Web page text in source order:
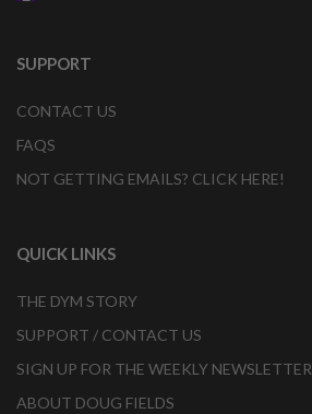
SUPPORT
CONTACT US
FAQS
NOT GETTING EMAILS? CLICK HERE!
QUICK LINKS
THE DYM STORY
SUPPORT / CONTACT US
SIGN UP FOR THE WEEKLY NEWSLETTER
ABOUT DOUG FIELDS